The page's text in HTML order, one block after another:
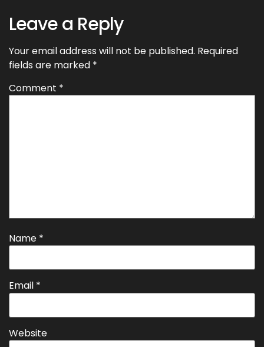
Leave a Reply
Your email address will not be published. Required
fields are marked *
Comment *
Name *
Email *
Website